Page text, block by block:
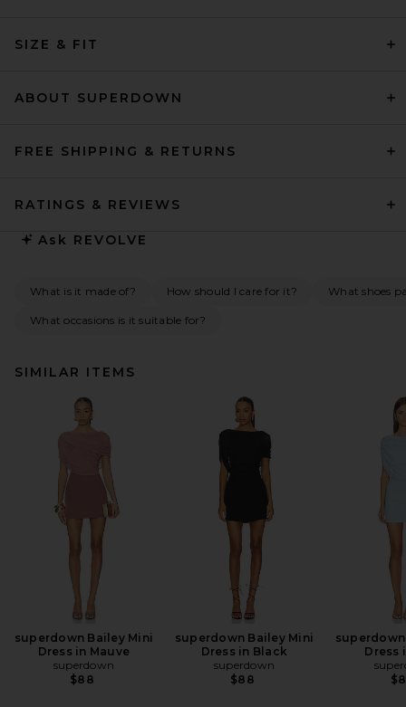
SIZE & FIT
ABOUT SUPERDOWN
FREE SHIPPING & RETURNS
RATINGS & REVIEWS
Ask REVOLVE
What is it made of? How should I care for it? What shoes
What occasions is it suitable for?
SIMILAR ITEMS
superdown Bailey Mini
Dress in Mauve
superdown
$88
superdown Bailey Mini
Dress in Black
superdown
$88
Dress